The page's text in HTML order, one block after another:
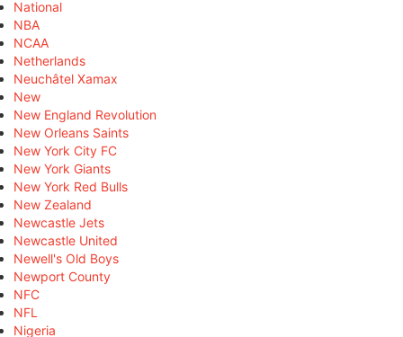
National
NBA
NCAA
Netherlands
Neuchâtel Xamax
New
New England Revolution
New Orleans Saints
New York City FC
New York Giants
New York Red Bulls
New Zealand
Newcastle Jets
Newcastle United
Newell's Old Boys
Newport County
NFC
NFL
Nigeria